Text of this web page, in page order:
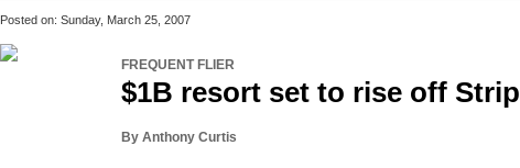
Posted on: Sunday, March 25, 2007
FREQUENT FLIER
$1B resort set to rise off Strip
By Anthony Curtis